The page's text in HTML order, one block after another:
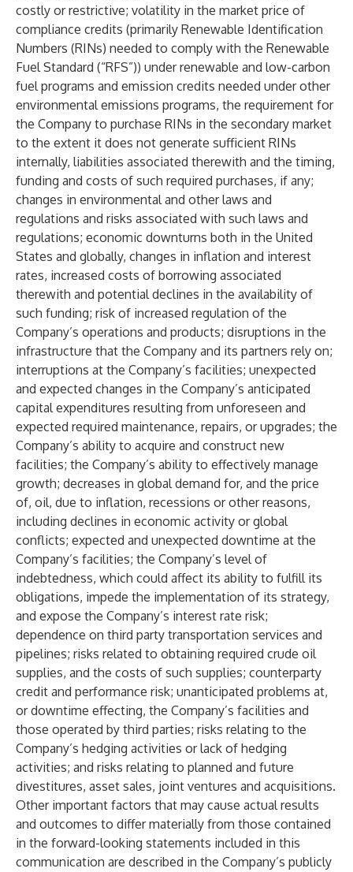
costly or restrictive; volatility in the market price of
compliance credits (primarily Renewable Identification
Numbers (RINs) needed to comply with the Renewable
Fuel Standard (“RFS”)) under renewable and low-carbon
fuel programs and emission credits needed under other
environmental emissions programs, the requirement for
the Company to purchase RINs in the secondary market
to the extent it does not generate sufficient RINs
internally, liabilities associated therewith and the timing,
funding and costs of such required purchases, if any;
changes in environmental and other laws and
regulations and risks associated with such laws and
regulations; economic downturns both in the United
States and globally, changes in inflation and interest
rates, increased costs of borrowing associated
therewith and potential declines in the availability of
such funding; risk of increased regulation of the
Company’s operations and products; disruptions in the
infrastructure that the Company and its partners rely on;
interruptions at the Company’s facilities; unexpected
and expected changes in the Company’s anticipated
capital expenditures resulting from unforeseen and
expected required maintenance, repairs, or upgrades; the
Company’s ability to acquire and construct new
facilities; the Company’s ability to effectively manage
growth; decreases in global demand for, and the price
of, oil, due to inflation, recessions or other reasons,
including declines in economic activity or global
conflicts; expected and unexpected downtime at the
Company’s facilities; the Company’s level of
indebtedness, which could affect its ability to fulfill its
obligations, impede the implementation of its strategy,
and expose the Company’s interest rate risk;
dependence on third party transportation services and
pipelines; risks related to obtaining required crude oil
supplies, and the costs of such supplies; counterparty
credit and performance risk; unanticipated problems at,
or downtime effecting, the Company’s facilities and
those operated by third parties; risks relating to the
Company’s hedging activities or lack of hedging
activities; and risks relating to planned and future
divestitures, asset sales, joint ventures and acquisitions.
Other important factors that may cause actual results
and outcomes to differ materially from those contained
in the forward-looking statements included in this
communication are described in the Company’s publicly